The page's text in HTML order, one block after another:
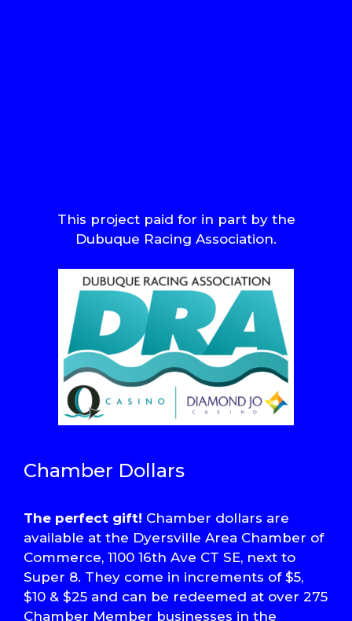
This project paid for in part by the
Dubuque Racing Association.
Chamber Dollars
The perfect gift! Chamber dollars are
available at the Dyersville Area Chamber of
Commerce, 1100 16th Ave CT SE, next to
Super 8. They come in increments of $5,
$10 & $25 and can be redeemed at over 275
Chamber Member businesses in the